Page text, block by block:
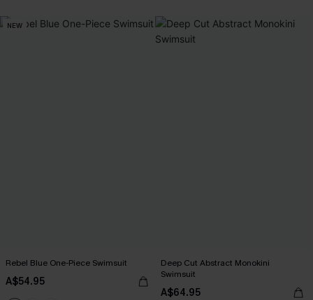
NEW
Rebel Blue One-Piece Swimsuit
A$54.95
Deep Cut Abstract Monokini
Swimsuit
A$64.95